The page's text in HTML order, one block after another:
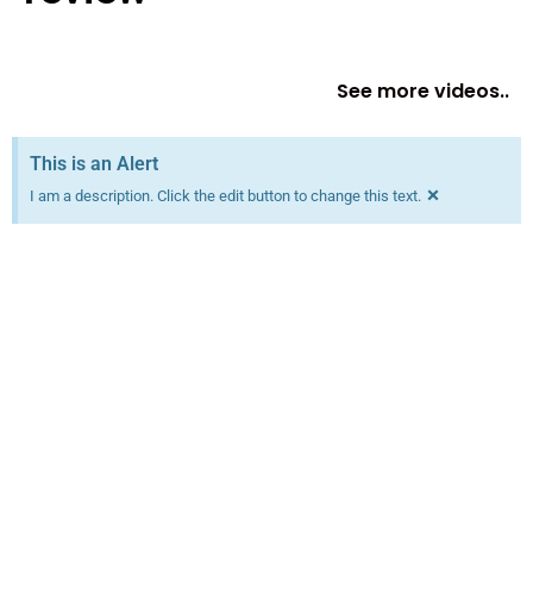
See more videos..
This is an Alert
I am a description. Click the edit button to change this text. ×